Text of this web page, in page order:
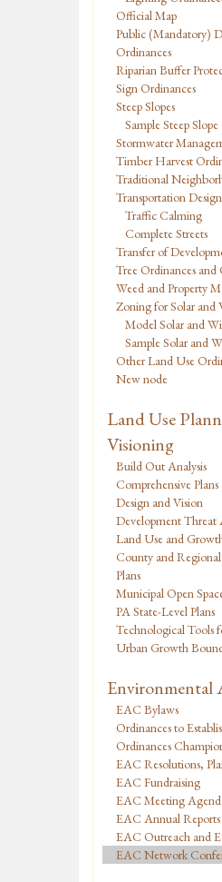
Official Map
Public (Mandatory)
Ordinances
Riparian Buffer
Sign Ordinances
Steep Slopes
Sample Steep
Stormwater
Timber Harvest
Traditional
Transportation Design
Traffic Calming
Complete Streets
Transfer of
Tree Ordinances and
Weed and Property
Zoning for Solar and
Model Solar and
Sample Solar and
Other Land Use
New node
Land Use
Visioning
Build Out Analysis
Comprehensive Plans
Design and Vision
Development Threat
Land Use and
County and
Plans
Municipal Open
PA State-Level Plans
Technological Tools
Urban Growth
Environmental
EAC Bylaws
Ordinances to
Ordinances
EAC Resolutions,
EAC Fundraising
EAC Meeting
EAC Annual Reports
EAC Outreach and
EAC Network